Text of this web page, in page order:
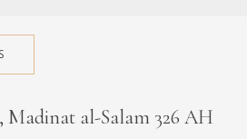
Madinat al-Salam 326 AH